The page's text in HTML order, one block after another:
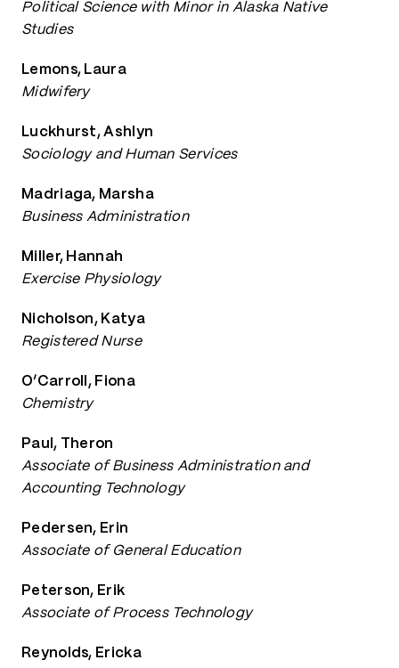
Political Science with Minor in Alaska Native
Studies
Lemons, Laura
Midwifery
Luckhurst, Ashlyn
Sociology and Human Services
Madriaga, Marsha
Business Administration
Miller, Hannah
Exercise Physiology
Nicholson, Katya
Registered Nurse
O’Carroll, Fiona
Chemistry
Paul, Theron
Associate of Business Administration and
Accounting Technology
Pedersen, Erin
Associate of General Education
Peterson, Erik
Associate of Process Technology
Reynolds, Ericka